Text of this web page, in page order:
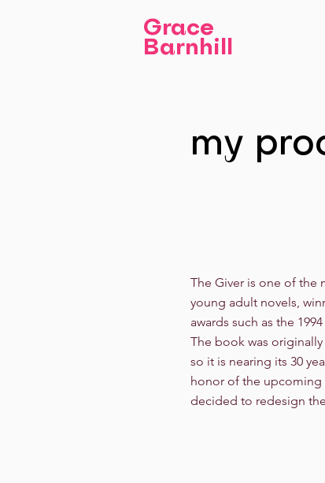
Grace
Barnhill
my
The Giver is one of the
young adult novels,
awards such as the
The book was
so it is nearing its 30
honor of the upcoming
decided to redesign